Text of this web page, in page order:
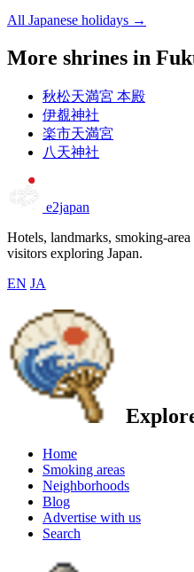
All Japanese holidays →
More shrines in
秋松天満宮 本殿
伊覩神社
楽市天満宮
八天神社
e2japan
Hotels, landmarks, smoking-
visitors exploring Japan.
EN JA
Home
Smoking areas
Neighborhoods
Blog
Advertise with us
Search